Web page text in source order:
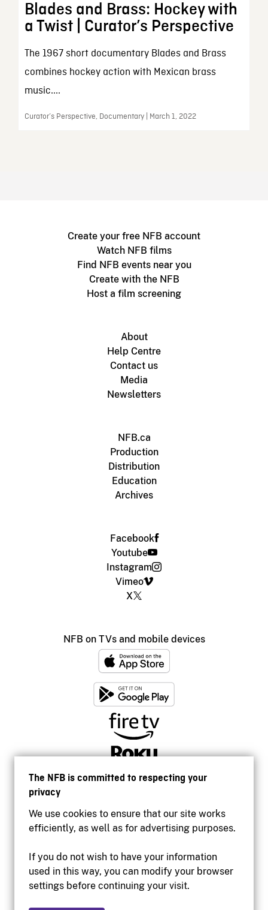
The NFB is committed to respecting your
privacy
We use cookies to ensure that our site works
efficiently, as well as for advertising purposes.
If you do not wish to have your information
used in this way, you can modify your browser
settings before continuing your visit.
Blades and Brass: Hockey with
a Twist | Curator’s Perspective
The 1967 short documentary Blades and Brass
combines hockey action with Mexican brass
music....
Curator’s Perspective, Documentary | March 1, 2022
Create your free NFB account
Watch NFB films
Find NFB events near you
Create with the NFB
Host a film screening
About
Help Centre
Contact us
Media
Newsletters
NFB.ca
Production
Distribution
Education
Archives
Facebook
Youtube
Instagram
Vimeo
X
NFB on TVs and mobile devices
Accessibility
Institutional website